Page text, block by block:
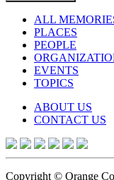
ALL
PLACES
PEOPLE
EVENTS
TOPICS
ABOUT US
CONTACT US
Copyright © Orange